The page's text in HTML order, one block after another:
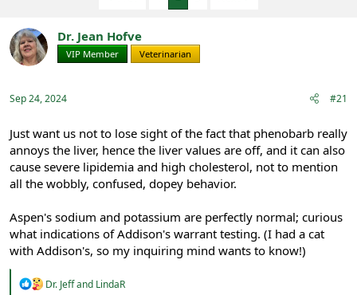
d
s
t
t
r
d
a
t
Dr. Jean Hofve
VIP Member Veterinarian
Sep 24, 2024 #21
Just want us not to lose sight of the fact that phenobarb really
annoys the liver, hence the liver values are off, and it can also
cause severe lipidemia and high cholesterol, not to mention
all the wobbly, confused, dopey behavior.
Aspen's sodium and potassium are perfectly normal; curious
what indications of Addison's warrant testing. (I had a cat
with Addison's, so my inquiring mind wants to know!)
R
Dr. Jeffand LindaR